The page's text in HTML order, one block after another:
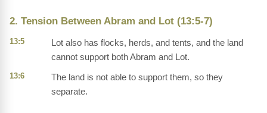
2. Tension Between Abram and Lot (13:5-7)
13:5
Lot also has flocks, herds, and tents, and the land
cannot support both Abram and Lot.
13:6
The land is not able to support them, so they
separate.